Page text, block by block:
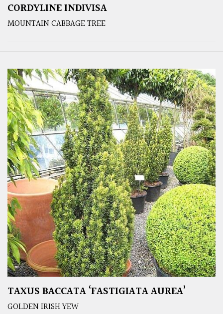
CORDYLINE INDIVISA
MOUNTAIN CABBAGE TREE
TAXUS BACCATA ‘FASTIGIATA AUREA’
GOLDEN IRISH YEW